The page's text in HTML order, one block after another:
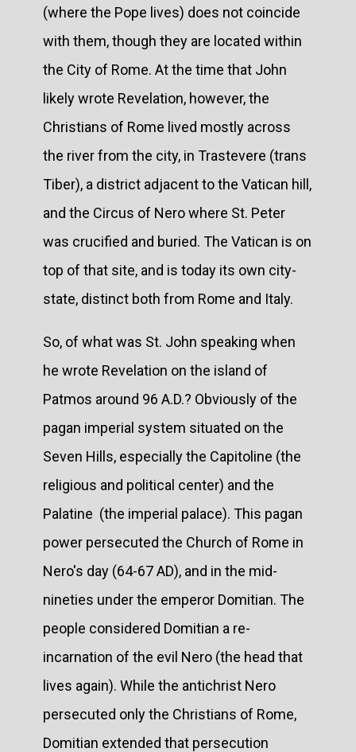
(where the Pope lives) does not coincide
with them, though they are located within
the City of Rome. At the time that John
likely wrote Revelation, however, the
Christians of Rome lived mostly across
the river from the city, in Trastevere (trans
Tiber), a district adjacent to the Vatican hill,
and the Circus of Nero where St. Peter
was crucified and buried. The Vatican is on
top of that site, and is today its own city-
state, distinct both from Rome and Italy.
So, of what was St. John speaking when
he wrote Revelation on the island of
Patmos around 96 A.D.? Obviously of the
pagan imperial system situated on the
Seven Hills, especially the Capitoline (the
religious and political center) and the
Palatine (the imperial palace). This pagan
power persecuted the Church of Rome in
Nero's day (64-67 AD), and in the mid-
nineties under the emperor Domitian. The
people considered Domitian a re-
incarnation of the evil Nero (the head that
lives again). While the antichrist Nero
persecuted only the Christians of Rome,
Domitian extended that persecution